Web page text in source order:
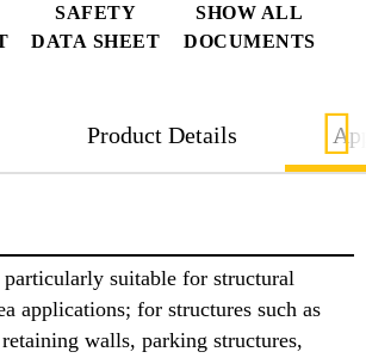
SAFETY
DATA SHEET
SHOW ALL
DOCUMENTS
Product Details
suitable for structural
applications; for structures such as
walls, parking structures,